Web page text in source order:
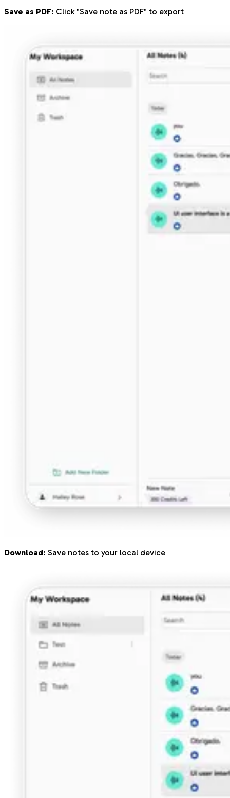
Save as PDF: Click "Save note as PDF" to export
Download: Save notes to your local device